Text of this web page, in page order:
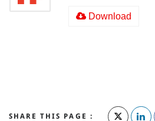
Download
SHARE THIS PAGE :